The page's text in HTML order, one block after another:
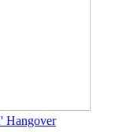
Hangover